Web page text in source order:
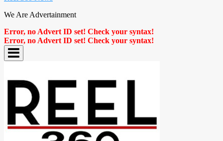
We Are Advertainment
Error, no Advert ID set! Check your syntax!
Error, no Advert ID set! Check your syntax!